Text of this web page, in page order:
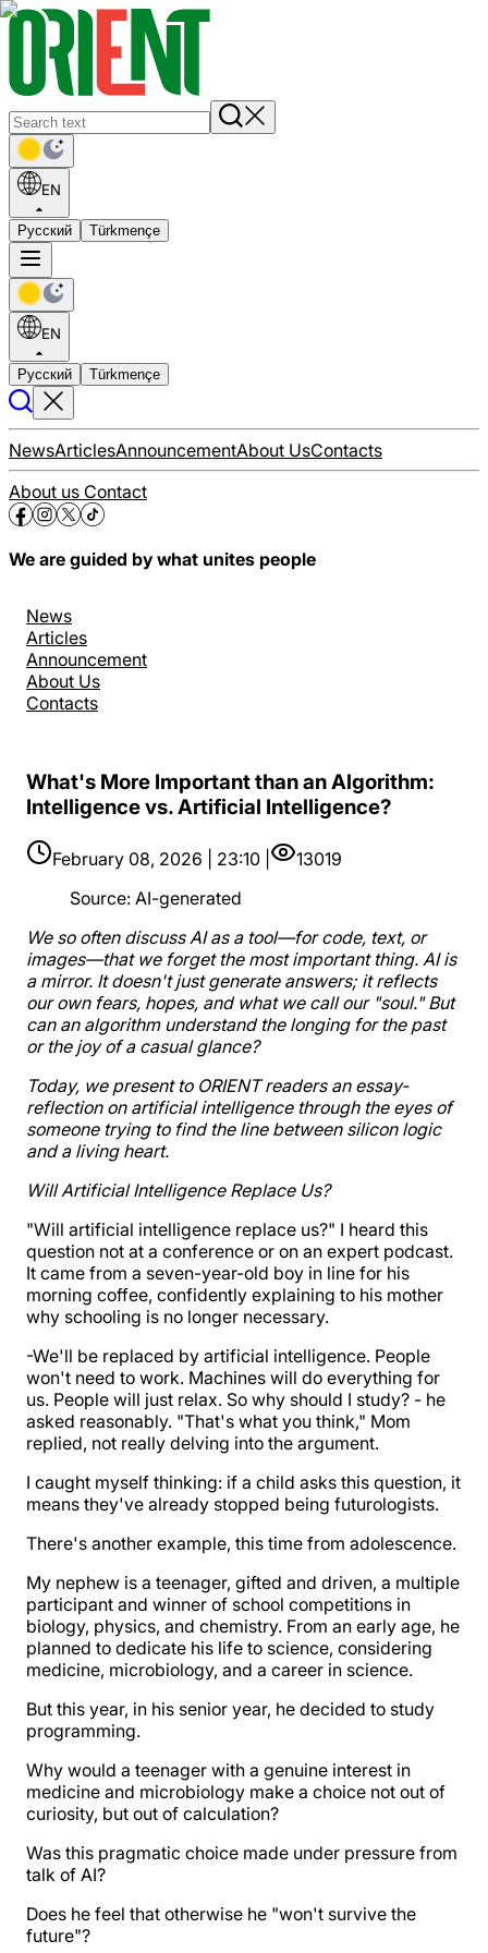
EN
Русский Türkmençe
EN
Русский Türkmençe
NewsArticlesAnnouncementAbout UsContacts
About us Contact
We are guided by what unites people
News
Articles
Announcement
About Us
Contacts
What's More Important than an Algorithm:
Intelligence vs. Artificial Intelligence?
February 08, 2026 | 23:10 |
13019
Source: AI-generated
We so often discuss AI as a tool—for code, text, or
images—that we forget the most important thing. AI is
a mirror. It doesn't just generate answers; it reflects
our own fears, hopes, and what we call our "soul." But
can an algorithm understand the longing for the past
or the joy of a casual glance?
Today, we present to ORIENT readers an essay-
reflection on artificial intelligence through the eyes of
someone trying to find the line between silicon logic
and a living heart.
Will Artificial Intelligence Replace Us?
"Will artificial intelligence replace us?" I heard this
question not at a conference or on an expert podcast.
It came from a seven-year-old boy in line for his
morning coffee, confidently explaining to his mother
why schooling is no longer necessary.
-We'll be replaced by artificial intelligence. People
won't need to work. Machines will do everything for
us. People will just relax. So why should I study? - he
asked reasonably. "That's what you think," Mom
replied, not really delving into the argument.
I caught myself thinking: if a child asks this question, it
means they've already stopped being futurologists.
There's another example, this time from adolescence.
My nephew is a teenager, gifted and driven, a multiple
participant and winner of school competitions in
biology, physics, and chemistry. From an early age, he
planned to dedicate his life to science, considering
medicine, microbiology, and a career in science.
But this year, in his senior year, he decided to study
programming.
Why would a teenager with a genuine interest in
medicine and microbiology make a choice not out of
curiosity, but out of calculation?
Was this pragmatic choice made under pressure from
talk of AI?
Does he feel that otherwise he "won't survive the
future"?